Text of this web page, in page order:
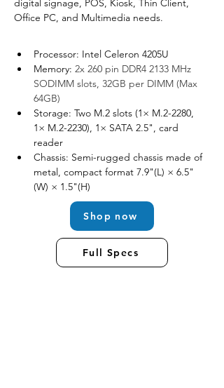
digital signage, POS, Kiosk, Thin Client,
Office PC, and Multimedia needs.
Processor: Intel Celeron 4205U
Memory: 2x 260 pin DDR4 2133 MHz
SODIMM slots, 32GB per DIMM (Max
64GB)
Storage: Two M.2 slots (1× M.2-2280,
1× M.2-2230), 1× SATA 2.5", card
reader
Chassis: Semi-rugged chassis made of
metal, compact format 7.9"(L) × 6.5"
(W) × 1.5"(H)
Shop now
Full Specs